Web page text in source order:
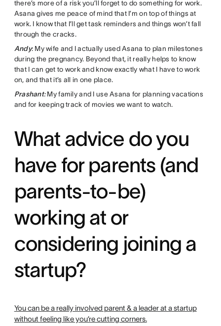
there’s more of a risk you’ll forget to do something for work.
Asana gives me peace of mind that I’m on top of things at
work. I know that I’ll get task reminders and things won’t fall
through the cracks.
Andy: My wife and I actually used Asana to plan milestones
during the pregnancy. Beyond that, it really helps to know
that I can get to work and know exactly what I have to work
on, and that it’s all in one place.
Prashant:My family and I use Asana for planning vacations
and for keeping track of movies we want to watch.
What advice do you
have for parents (and
parents-to-be)
working at or
considering joining a
startup?
You can be a really involved parent & a leader at a startup
without feeling like you’re cutting corners.